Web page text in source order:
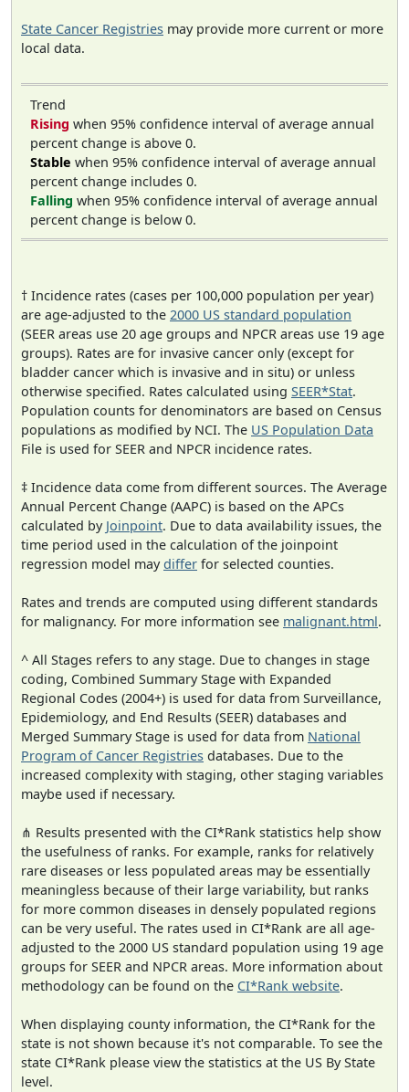
State Cancer Registries may provide more current or more
local data.
Trend
Rising when 95% confidence interval of average annual
percent change is above 0.
Stable when 95% confidence interval of average annual
percent change includes 0.
Falling when 95% confidence interval of average annual
percent change is below 0.
† Incidence rates (cases per 100,000 population per year)
are age-adjusted to the 2000 US standard population
(SEER areas use 20 age groups and NPCR areas use 19 age
groups). Rates are for invasive cancer only (except for
bladder cancer which is invasive and in situ) or unless
otherwise specified. Rates calculated using SEER*Stat.
Population counts for denominators are based on Census
populations as modified by NCI. The US Population Data
File is used for SEER and NPCR incidence rates.
‡ Incidence data come from different sources. The Average
Annual Percent Change (AAPC) is based on the APCs
calculated by Joinpoint. Due to data availability issues, the
time period used in the calculation of the joinpoint
regression model maydiffer for selected counties.
Rates and trends are computed using different standards
for malignancy. For more information see malignant.html.
^ All Stages refers to any stage. Due to changes in stage
coding, Combined Summary Stage with Expanded
Regional Codes (2004+) is used for data from Surveillance,
Epidemiology, and End Results (SEER) databases and
Merged Summary Stage is used for data from National
Program of Cancer Registries databases. Due to the
increased complexity with staging, other staging variables
maybe used if necessary.
⋔ Results presented with the CI*Rank statistics help show
the usefulness of ranks. For example, ranks for relatively
rare diseases or less populated areas may be essentially
meaningless because of their large variability, but ranks
for more common diseases in densely populated regions
can be very useful. The rates used in CI*Rank are all age-
adjusted to the 2000 US standard population using 19 age
groups for SEER and NPCR areas. More information about
methodology can be found on the CI*Rank website.
When displaying county information, the CI*Rank for the
state is not shown because it's not comparable. To see the
state CI*Rank please view the statistics at the US By State
level.